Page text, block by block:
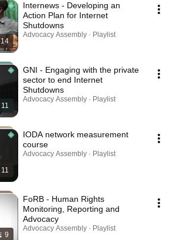
14
Internews - Developing an
Action Plan for Internet
Shutdowns
Advocacy Assembly · Playlist
11
GNI - Engaging with the private
sector to end Internet
Shutdowns
Advocacy Assembly · Playlist
11
IODA network measurement
course
Advocacy Assembly · Playlist
9
FoRB - Human Rights
Monitoring, Reporting and
Advocacy
Advocacy Assembly · Playlist